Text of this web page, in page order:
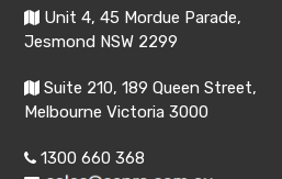
Unit 4, 45 Mordue Parade,
Jesmond NSW 2299
Suite 210, 189 Queen Street,
Melbourne Victoria 3000
1300 660 368